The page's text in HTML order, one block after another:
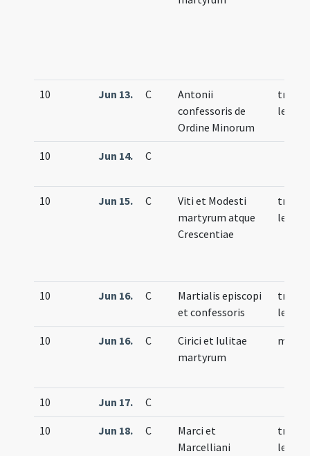
10 Jun 13. C
Antonii
confessoris de
Ordine Minorum
trium
10 Jun 14. C
10 Jun 15. C
Viti et Modesti
martyrum atque
Crescentiae
trium
10 Jun 16. C
Martialis episcopi
et confessoris
trium
10 Jun 16. C
Cirici et Iulitae
martyrum
10 Jun 17. C
10 Jun 18. C
Marci et
Marcelliani
trium